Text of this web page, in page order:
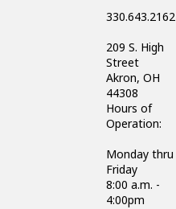
330.643.2162
209 S. High
Street
Akron, OH
44308
Hours of
Operation:
Monday thru
Friday
8:00 a.m. -
4:00pm